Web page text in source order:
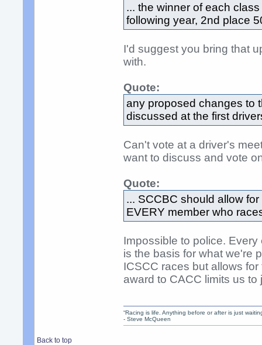
... the winner of each
following year, 2nd place
I'd suggest you bring that
with.
Quote:
any proposed changes to
discussed at the first
Can't vote at a driver's
want to discuss and vote
Quote:
... SCCBC should allow
EVERY member who
Impossible to police.
is the basis for what we're
ICSCC races but allows
award to CACC limits us
Back to top
“Racing is life. Anything before or after is just
- Steve McQueen